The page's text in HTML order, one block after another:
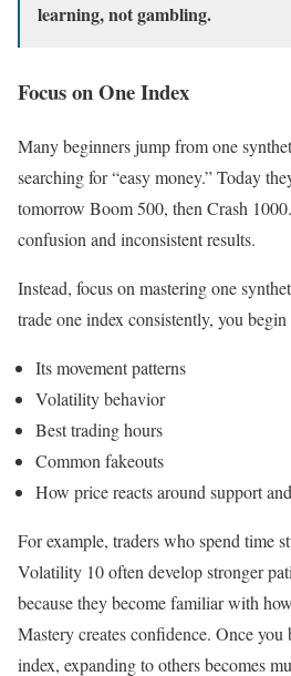
learning, not gambling.
Focus on One Index
Many beginners jump from one
searching for “easy money.” Today
tomorrow Boom 500, then Crash
confusion and inconsistent results.
Instead, focus on mastering one
trade one index consistently, you
Its movement patterns
Volatility behavior
Best trading hours
Common fakeouts
How price reacts around support
For example, traders who spend time
Volatility 10 often develop stronger
because they become familiar with
Mastery creates confidence. Once
index, expanding to others becomes